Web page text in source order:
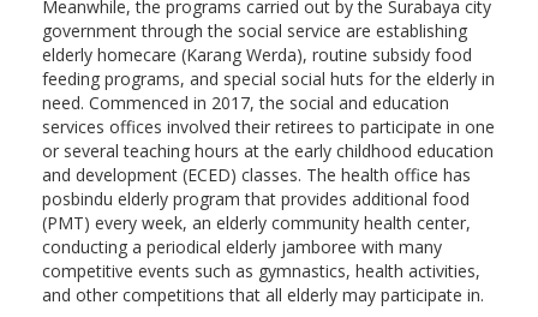
Meanwhile, the programs carried out by the Surabaya city
government through the social service are establishing
elderly homecare (Karang Werda), routine subsidy food
feeding programs, and special social huts for the elderly in
need. Commenced in 2017, the social and education
services offices involved their retirees to participate in one
or several teaching hours at the early childhood education
and development (ECED) classes. The health office has
posbindu elderly program that provides additional food
(PMT) every week, an elderly community health center,
conducting a periodical elderly jamboree with many
competitive events such as gymnastics, health activities,
and other competitions that all elderly may participate in.